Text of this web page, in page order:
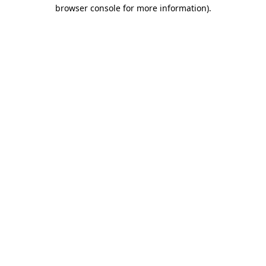
browser console for more information).